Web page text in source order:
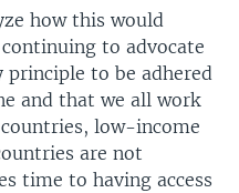
how this would
to advocate
to be adhered
and that we all work
low-income
are not
time to having access